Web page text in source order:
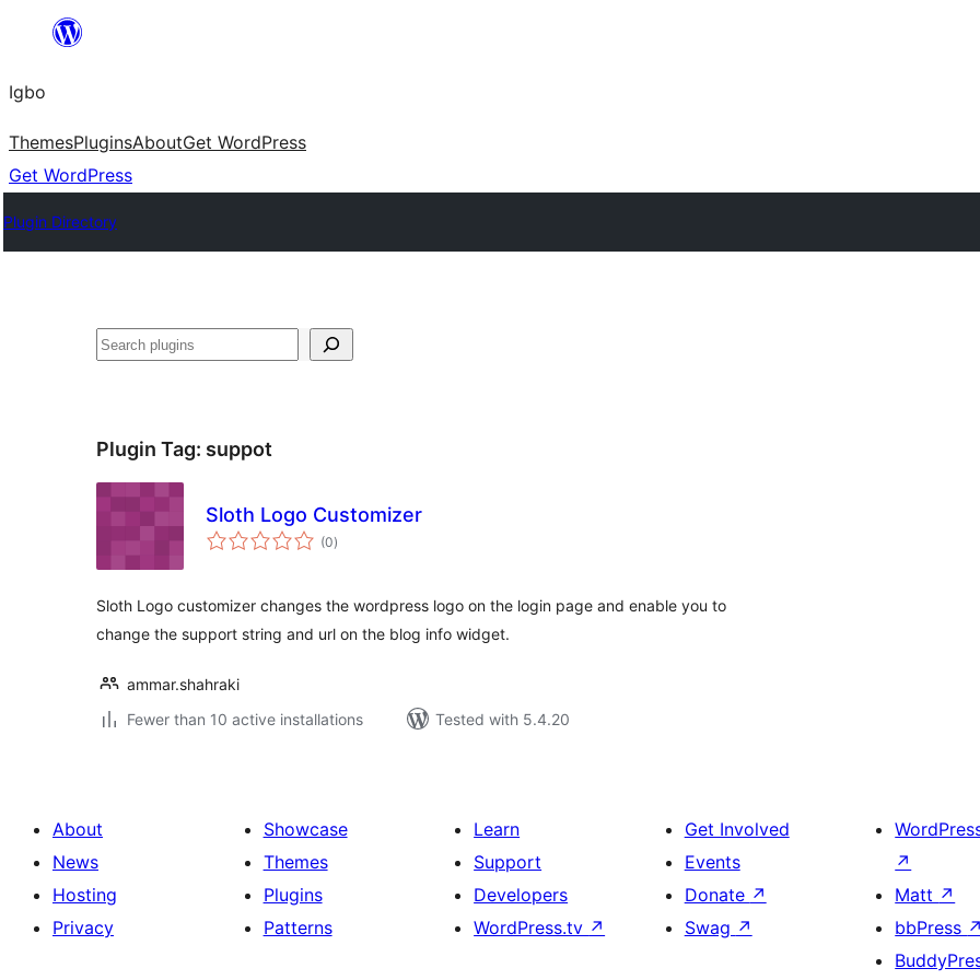
content
Igbo
ThemesPluginsAboutGet WordPress
Get WordPress
Plugin Directory
Search
Plugin Tag: suppot
Sloth Logo Customizer
(0total
ratings
)
Sloth Logo customizer changes the wordpress logo on the login page and enable you to
change the support string and url on the blog info widget.
ammar.shahraki
Fewer than 10 active installations
Tested with 5.4.20
About
News
Hosting
Privacy
Showcase
Themes
Plugins
Patterns
Learn
Support
Developers
WordPress.tv ↗
Get Involved
Events
Donate ↗
Swag ↗
↗
Matt ↗
bbPress ↗